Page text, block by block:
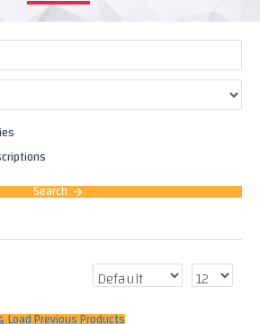
Search
Load Previous Products